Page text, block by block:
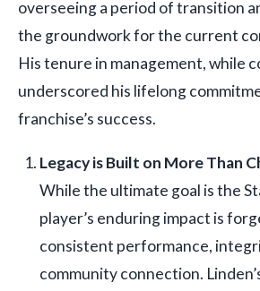
overseeing a period of transition
the groundwork for the current
His tenure in management, while
underscored his lifelong
franchise’s success.
Legacy is Built on More Than
While the ultimate goal is the
player’s enduring impact is
consistent performance,
community connection.